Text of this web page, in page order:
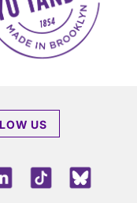
US
LinkedInTikTok